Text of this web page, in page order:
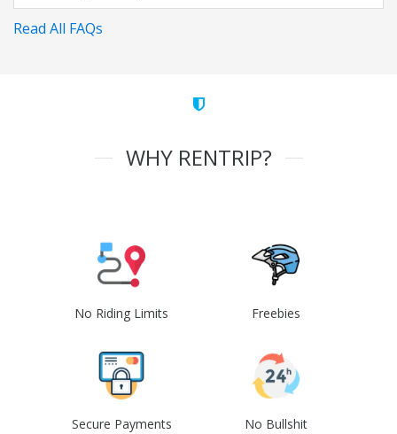
Read All FAQs
WHY RENTRIP?
No Riding Limits Freebies
Secure Payments No Bullshit